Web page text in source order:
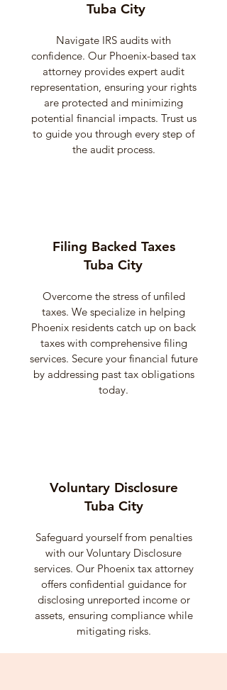
Tuba City
Navigate IRS audits with
confidence. Our Phoenix-based tax
attorney provides expert audit
representation, ensuring your rights
are protected and minimizing
potential financial impacts. Trust us
to guide you through every step of
the audit process.
Filing Backed Taxes
Tuba City
Overcome the stress of unfiled
taxes. We specialize in helping
Phoenix residents catch up on back
taxes with comprehensive filing
services. Secure your financial future
by addressing past tax obligations
today.
Voluntary Disclosure
Tuba City
Safeguard yourself from penalties
with our Voluntary Disclosure
services. Our Phoenix tax attorney
offers confidential guidance for
disclosing unreported income or
assets, ensuring compliance while
mitigating risks.